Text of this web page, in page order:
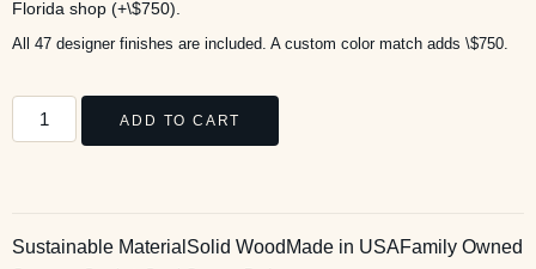
Florida shop (+\$750).
All 47 designer finishes are included. A custom color match adds \$750.
ADD TO CART
Sustainable Material Solid Wood Made in USAFamily Owned